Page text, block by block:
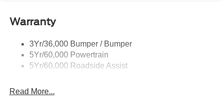
Body-Colored Front Bumper w/Black Bumper Insert
and 2 Tow Hooks
Body-Colored Rear Bumper w/Black Rub Strip/Fascia
Accent
Deep Tinted Glass
Defroster
Warranty
3Yr/36,000 Bumper / Bumper
5Yr/60,000 Powertrain
5Yr/60,000 Roadside Assist
Read More...